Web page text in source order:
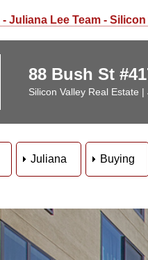
Juliana Lee Team -
88 Bush St
Silicon Valley Real Estate
Juliana Buying